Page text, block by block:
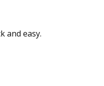
and easy.